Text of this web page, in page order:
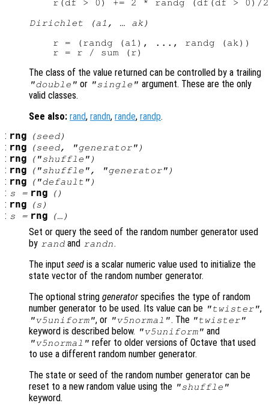
Dirichlet (a1, … ak)
r = (randg (a1), ..., randg (ak))
The class of the value returned can be controlled by a trailing
"double" or "single" argument. These are the only
valid classes.
See also: rand, randn, rande, randp.
: rng (seed)
: rng (seed, "generator")
: rng ("shuffle")
: rng ("shuffle", "generator")
: rng ("default")
: s = rng ()
: rng (s )
: s = rng (…)
Set or query the seed of the random number generator used
by rand and randn.
The input seed is a scalar numeric value used to initialize the
state vector of the random number generator.
The optional string generator specifies the type of random
number generator to be used. Its value can be "twister",
"v5uniform", or "v5normal". The "twister"
keyword is described below. "v5uniform" and
"v5normal" refer to older versions of Octave that used
to use a different random number generator.
The state or seed of the random number generator can be
reset to a new random value using the "shuffle"
keyword.